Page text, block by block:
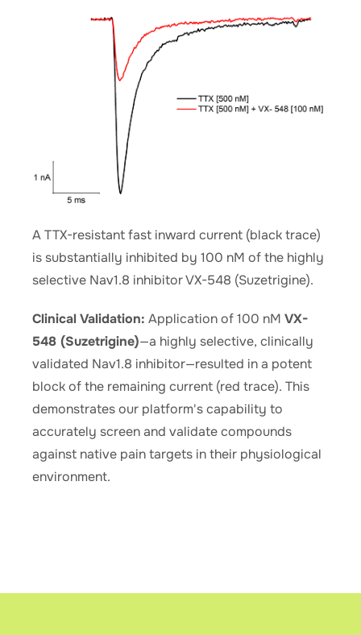
A TTX-resistant fast inward current (black trace)
is substantially inhibited by 100 nM of the highly
selective Nav1.8 inhibitor VX-548 (Suzetrigine).
Clinical Validation: Application of 100 nM VX-
548 (Suzetrigine)—a highly selective, clinically
validated Nav1.8 inhibitor—resulted in a potent
block of the remaining current (red trace). This
demonstrates our platform's capability to
accurately screen and validate compounds
against native pain targets in their physiological
environment.